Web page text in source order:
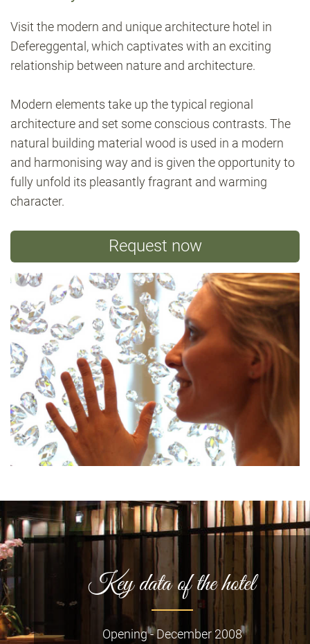
Visit the modern and unique architecture hotel in
Defereggental, which captivates with an exciting
relationship between nature and architecture.
Modern elements take up the typical regional
architecture and set some conscious contrasts. The
natural building material wood is used in a modern
and harmonising way and is given the opportunity to
fully unfold its pleasantly fragrant and warming
character.
Request now
Key data of the hotel
Opening - December 2008